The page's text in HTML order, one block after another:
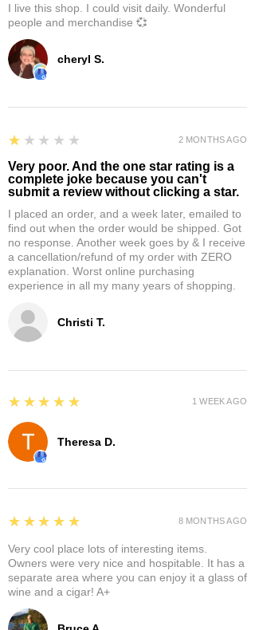
cheryl S.
I live this shop. I could visit daily. Wonderful
people and merchandise 💞
Christi T.
1
★★★★★
Very poor. And the one star rating is a
complete joke because you can't
submit a review without clicking a star.
I placed an order, and a week later, emailed to
find out when the order would be shipped. Got
no response. Another week goes by & I receive
a cancellation/refund of my order with ZERO
explanation. Worst online purchasing
experience in all my many years of shopping.
2 MONTHS AGO
Theresa D.
5
★★★★★ 1 WEEK AGO
5
★★★★★
Very cool place lots of interesting items.
Owners were very nice and hospitable. It has a
separate area where you can enjoy it a glass of
wine and a cigar! A+
8 MONTHS AGO